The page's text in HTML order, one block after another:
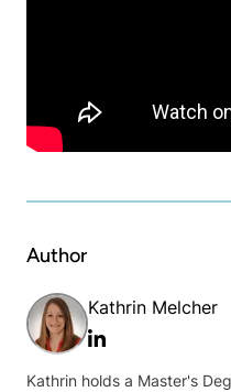
Author
Kathrin Melcher
Linkedin
Kathrin holds a Master's